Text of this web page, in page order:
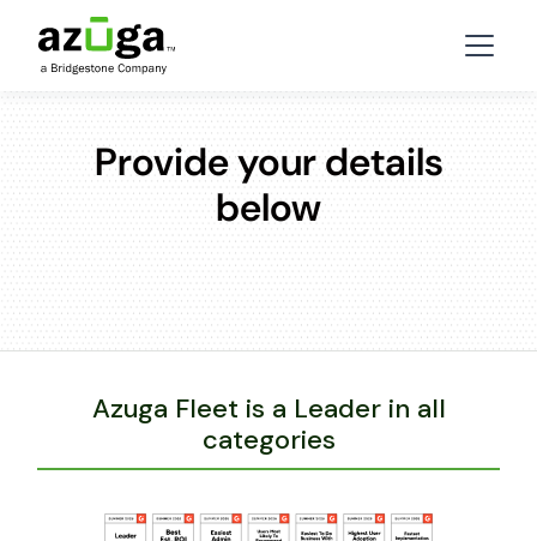
Provide your details
below
Azuga Fleet is a Leader in all
categories